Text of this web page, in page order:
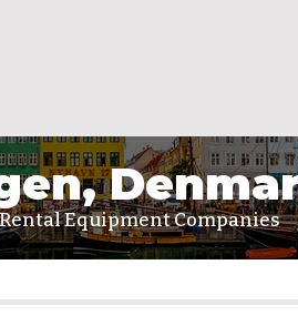
Equipment Companies